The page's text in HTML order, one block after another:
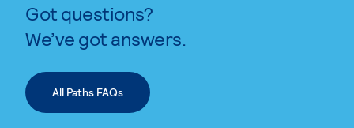
Got questions?
We’ve got answers.
All Paths FAQs